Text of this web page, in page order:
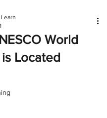
World
Located